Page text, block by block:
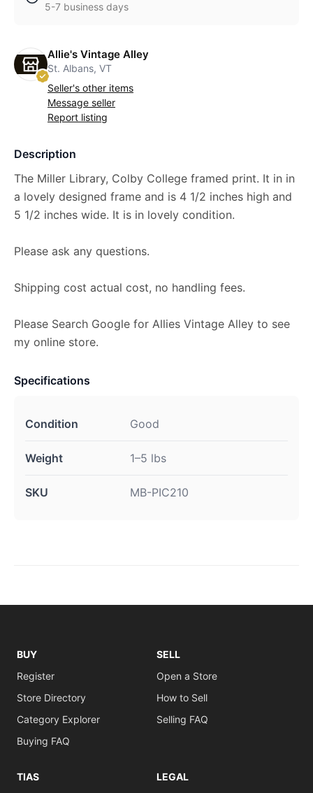
5-7 business days
Allie's Vintage Alley
St. Albans, VT
Seller's other items
Message seller
Report listing
Description
The Miller Library, Colby College framed print. It in in
a lovely designed frame and is 4 1/2 inches high and
5 1/2 inches wide. It is in lovely condition.
Please ask any questions.
Shipping cost actual cost, no handling fees.
Please Search Google for Allies Vintage Alley to see
my online store.
Specifications
Condition Good
Weight 1–5 lbs
SKU MB-PIC210
BUY
Register
Store Directory
Category Explorer
Buying FAQ
SELL
Open a Store
How to Sell
Selling FAQ
TIAS
LEGAL